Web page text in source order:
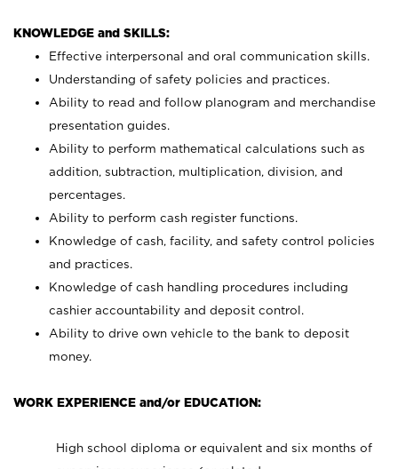
KNOWLEDGE and SKILLS:
Effective interpersonal and oral communication skills.
Understanding of safety policies and practices.
Ability to read and follow planogram and merchandise
presentation guides.
Ability to perform mathematical calculations such as
addition, subtraction, multiplication, division, and
percentages.
Ability to perform cash register functions.
Knowledge of cash, facility, and safety control policies
and practices.
Knowledge of cash handling procedures including
cashier accountability and deposit control.
Ability to drive own vehicle to the bank to deposit
money.
WORK EXPERIENCE and/or EDUCATION:
High school diploma or equivalent and six months of